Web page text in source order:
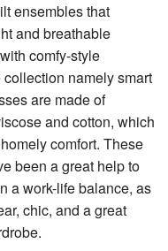
ensembles that
and breathable
comfy-style
namely smart
are made of
and cotton, which
comfort. These
been a great help to
a work-life balance, as
chic, and a great